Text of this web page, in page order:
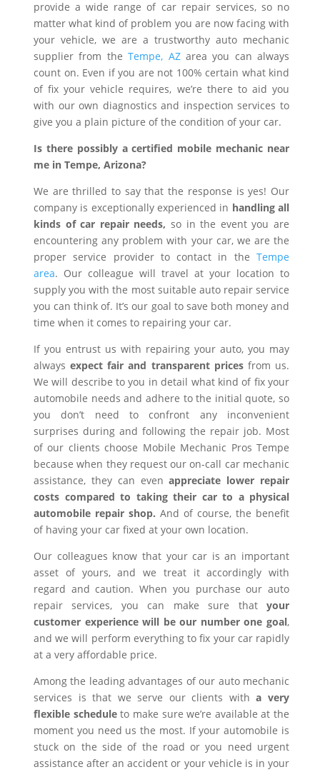
provide a wide range of car repair services, so no
matter what kind of problem you are now facing with
your vehicle, we are a trustworthy auto mechanic
supplier from theTempe, AZarea you can always
count on. Even if you are not 100% certain what kind
of fix your vehicle requires, we’re there to aid you
with our own diagnostics and inspection services to
give you a plain picture of the condition of your car.
Is there possibly a certified mobile mechanic near
me in Tempe, Arizona?
We are thrilled to say that the response is yes! Our
company is exceptionally experienced in handling all
kinds of car repair needs, so in the event you are
encountering any problem with your car, we are the
proper service provider to contact in the Tempe
area. Our colleague will travel at your location to
supply you with the most suitable auto repair service
you can think of. It’s our goal to save both money and
time when it comes to repairing your car.
If you entrust us with repairing your auto, you may
alwaysexpect fair and transparent pricesfrom us.
We will describe to you in detail what kind of fix your
automobile needs and adhere to the initial quote, so
you don’t need to confront any inconvenient
surprises during and following the repair job. Most
of our clients choose Mobile Mechanic Pros Tempe
because when they request our on-call car mechanic
assistance, they can evenappreciate lower repair
costs compared to taking their car to a physical
automobile repair shop. And of course, the benefit
of having your car fixed at your own location.
Our colleagues know that your car is an important
asset of yours, and we treat it accordingly with
regard and caution. When you purchase our auto
repair services, you can make sure that your
customer experience will be our number one goal,
and we will perform everything to fix your car rapidly
at a very affordable price.
Among the leading advantages of our auto mechanic
services is that we serve our clients witha very
flexible scheduleto make sure we’re available at the
moment you need us the most. If your automobile is
stuck on the side of the road or you need urgent
assistance after an accident or your vehicle is in your